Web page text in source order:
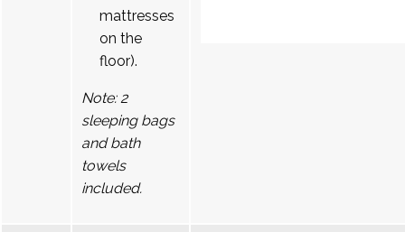
mattresses
on the
floor).
Note: 2
sleeping bags
and bath
towels
included.